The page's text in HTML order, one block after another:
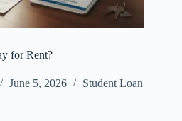
for Rent?
June 5, 2026 Student Loan